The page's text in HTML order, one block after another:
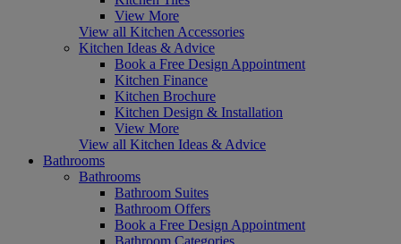
View More
View all Kitchen Accessories
Kitchen Ideas & Advice
Book a Free Design Appointment
Kitchen Finance
Kitchen Brochure
Kitchen Design & Installation
View More
View all Kitchen Ideas & Advice
Bathrooms
Bathrooms
Bathroom Suites
Bathroom Offers
Book a Free Design Appointment
Bathroom Categories